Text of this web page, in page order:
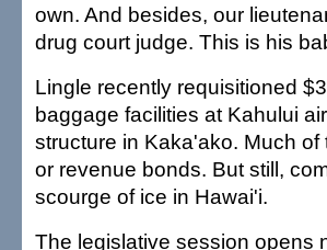
own. And besides, our
drug court judge. This is his
Lingle recently requisitioned
baggage facilities at Kahului
structure in Kaka'ako. Much
or revenue bonds. But still,
scourge of ice in Hawai'i.
The legislative session opens